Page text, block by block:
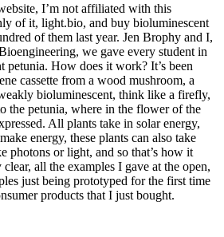
I’m not affiliated with this
of it, light.bio, and buy bioluminescent
of them last year. Jen Brophy and I,
we gave every student in
petunia. How does it work? It’s been
cassette from a wood mushroom, a
bioluminescent, think like a firefly,
the petunia, where in the flower of the
All plants take in solar energy,
energy, these plants can also take
photons or light, and so that’s how it
all the examples I gave at the open,
just being prototyped for the first time
products that I just bought.